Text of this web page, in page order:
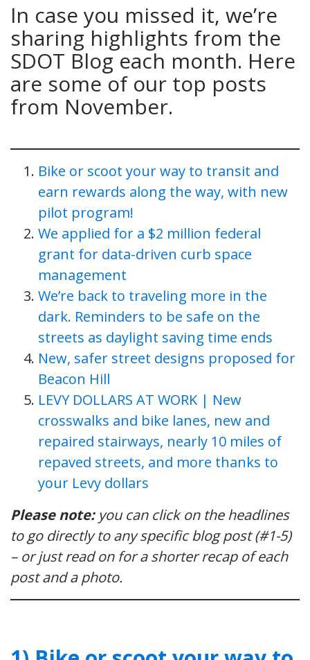
In case you missed it, we’re
sharing highlights from the
SDOT Blog each month. Here
are some of our top posts
from November.
Bike or scoot your way to transit and
earn rewards along the way, with new
pilot program!
We applied for a $2 million federal
grant for data-driven curb space
management
We’re back to traveling more in the
dark. Reminders to be safe on the
streets as daylight saving time ends
New, safer street designs proposed for
Beacon Hill
LEVY DOLLARS AT WORK | New
crosswalks and bike lanes, new and
repaired stairways, nearly 10 miles of
repaved streets, and more thanks to
your Levy dollars
Please note:you can click on the headlines
to go directly to any specific blog post (#1-5)
– or just read on for a shorter recap of each
post and a photo.